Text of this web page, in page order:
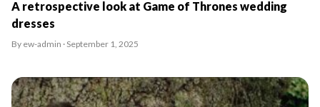
A retrospective look at Game of Thrones wedding
dresses
By ew-admin · September 1, 2025